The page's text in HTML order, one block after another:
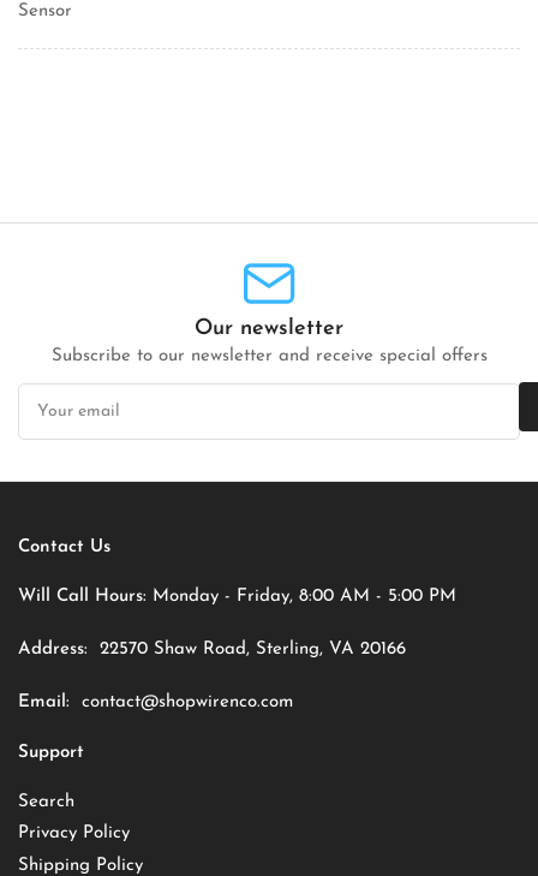
Sensor
Our newsletter
Subscribe to our newsletter and receive special offers
Your
email
Contact Us
Will Call Hours: Monday - Friday, 8:00 AM - 5:00 PM
Address: 22570 Shaw Road, Sterling, VA 20166
Email: contact@shopwirenco.com
Support
Search
Privacy Policy
Shipping Policy